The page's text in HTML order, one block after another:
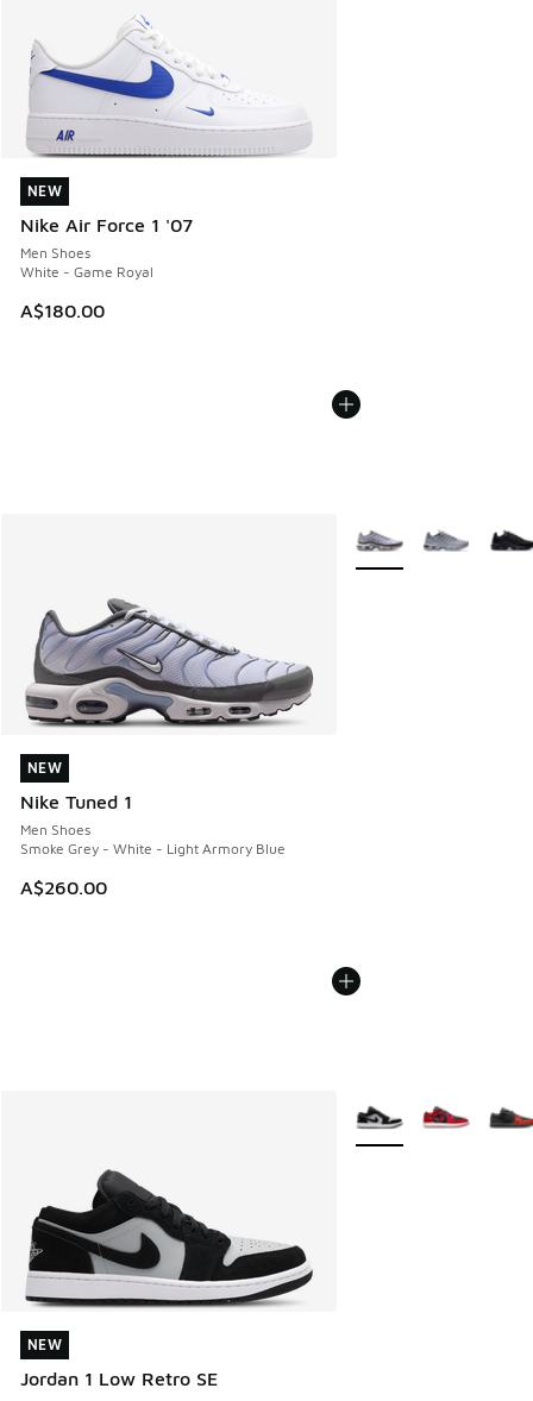
NEW
Nike Air Force 1 '07
Men Shoes
White - Game Royal
A$180.00
NEW
NEW
Nike Tuned 1
Men Shoes
Smoke Grey - White - Light Armory Blue
A$260.00
NEW
More Colors Available
NEW
Jordan 1 Low Retro SE
NEW
More Colors Available